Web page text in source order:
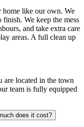
home like our own. We
We keep the mess
and take extra care
areas. A full clean up
are located in the town
team is fully equipped
does it cost?